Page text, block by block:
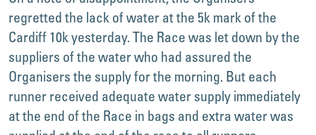
regretted the lack of water at the 5k mark of the
Cardiff 10k yesterday. The Race was let down by the
suppliers of the water who had assured the
Organisers the supply for the morning. But each
runner received adequate water supply immediately
at the end of the Race in bags and extra water was